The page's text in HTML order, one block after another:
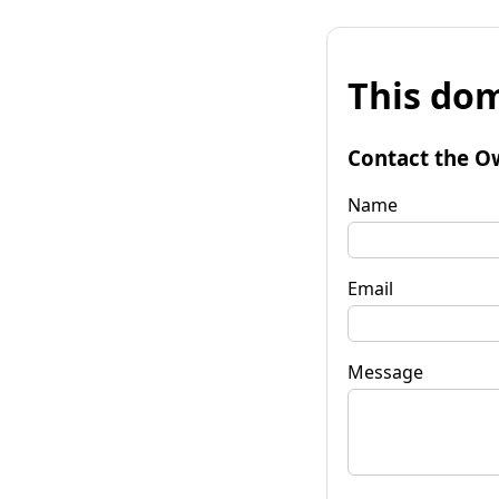
This
Contact the
Name
Email
Message